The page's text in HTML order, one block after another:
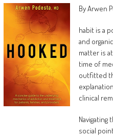
By Arwen
habit is a
and
matter is
time of
outfitted
clinical
social